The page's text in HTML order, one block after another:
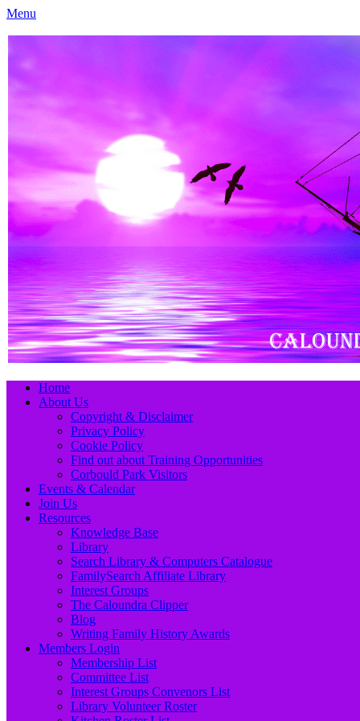
Menu
Caloundra Family History Research Inc
Caloundra Family History Research Inc.
Primary
Menu
Skip
Home
About Us
Copyright & Disclaimer
Privacy Policy
Cookie Policy
Find out about Training Opportunities
Corbould Park Visitors
Events & Calendar
Join Us
Resources
Knowledge Base
Library
Search Library & Computers Catalogue
FamilySearch Affiliate Library
Interest Groups
The Caloundra Clipper
Blog
Writing Family History Awards
Members Login
Membership List
Committee List
Interest Groups Convenors List
Library Volunteer Roster